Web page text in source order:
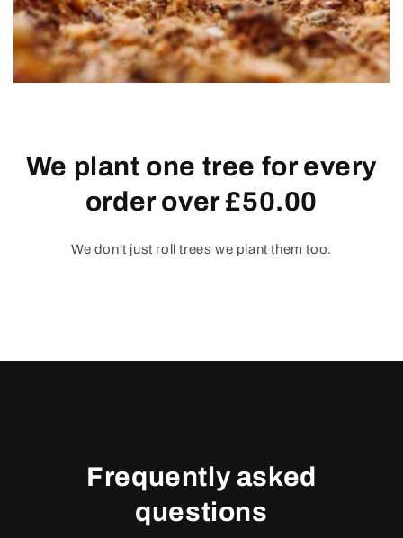
We plant one tree for every
order over £50.00
We don't just roll trees we plant them too.
Frequently asked
questions